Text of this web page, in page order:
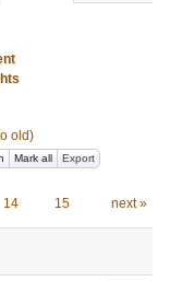
old)
Mark all Export
14 15 next »